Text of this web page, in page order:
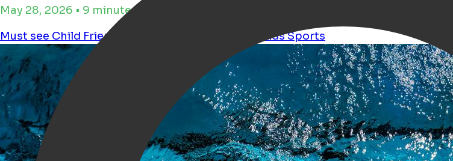
May 28, 2026 • 9 minutes de lecture
Must see Child Friendly KidsSports